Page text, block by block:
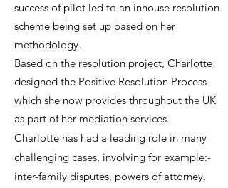
success of pilot led to an inhouse resolution
scheme being set up based on her
methodology.
Based on the resolution project, Charlotte
designed the Positive Resolution Process
which she now provides throughout the UK
as part of her mediation services.
Charlotte has had a leading role in many
challenging cases, involving for example:-
inter-family disputes, powers of attorney,